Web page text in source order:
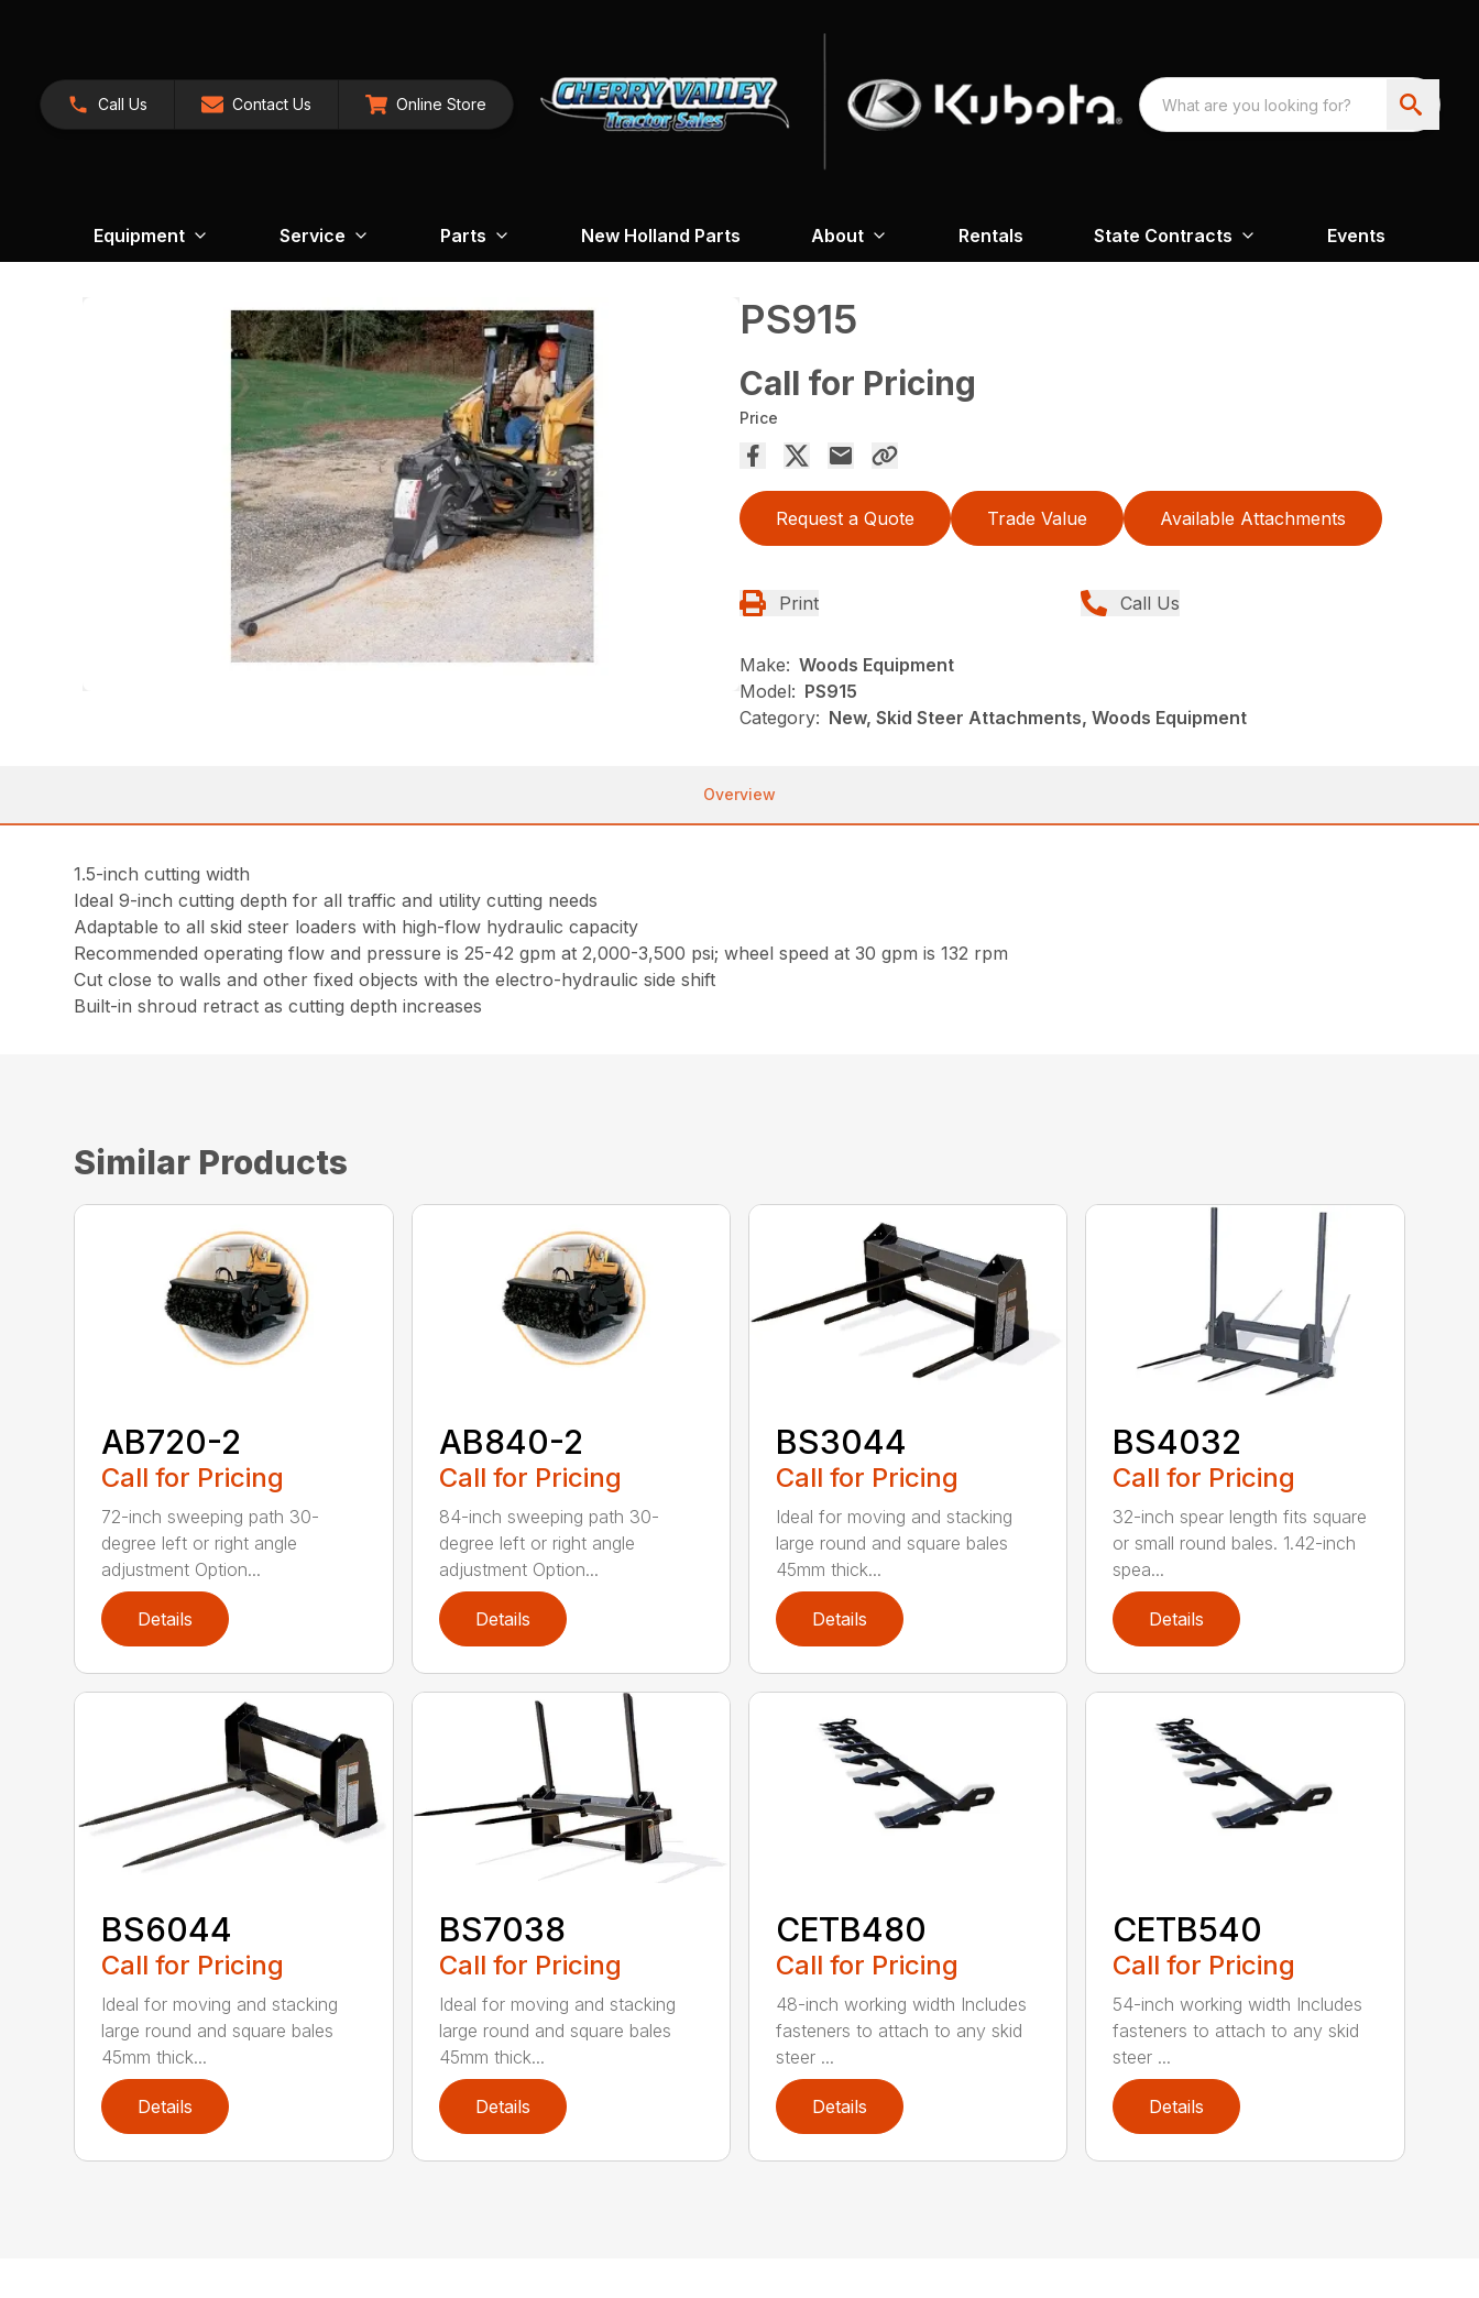
Call Us Contact Us Online Store
Equipment Service Parts New Holland Parts About Rentals State Contracts Events
PS915
Call for Pricing
Price
Request a Quote Trade Value Available Attachments
Print Call Us
Make: Woods Equipment
Model: PS915
Category: New, Skid Steer Attachments, Woods Equipment
Overview
1.5-inch cutting width
Ideal 9-inch cutting depth for all traffic and utility cutting needs
Adaptable to all skid steer loaders with high-flow hydraulic capacity
Recommended operating flow and pressure is 25-42 gpm at 2,000-3,500 psi; wheel speed at 30 gpm is 132 rpm
Cut close to walls and other fixed objects with the electro-hydraulic side shift
Built-in shroud retract as cutting depth increases
Similar Products
AB720-2
Call for Pricing
72-inch sweeping path 30-
degree left or right angle
adjustment Option...
Details
AB840-2
Call for Pricing
84-inch sweeping path 30-
degree left or right angle
adjustment Option...
Details
BS3044
Call for Pricing
Ideal for moving and stacking
large round and square bales
45mm thick...
Details
BS4032
Call for Pricing
32-inch spear length fits square
or small round bales. 1.42-inch
spea...
Details
BS6044
Call for Pricing
Ideal for moving and stacking
large round and square bales
45mm thick...
Details
BS7038
Call for Pricing
Ideal for moving and stacking
large round and square bales
45mm thick...
Details
CETB480
Call for Pricing
48-inch working width Includes
fasteners to attach to any skid
steer ...
Details
CETB540
Call for Pricing
54-inch working width Includes
fasteners to attach to any skid
steer ...
Details